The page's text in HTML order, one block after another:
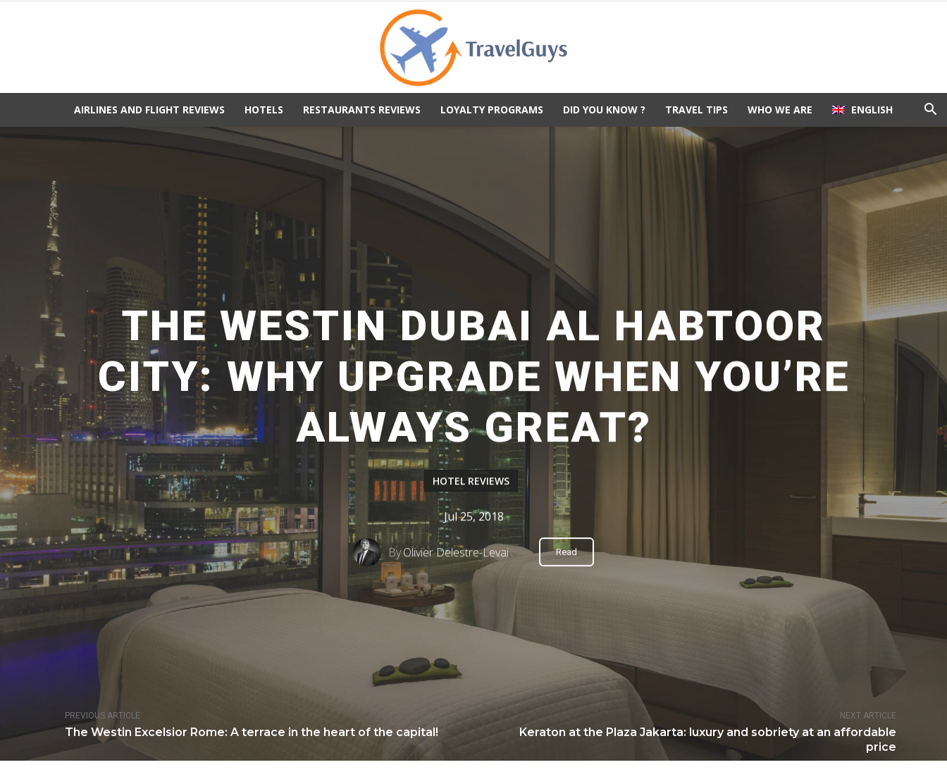
AIRLINES AND FLIGHT REVIEWS HOTELS RESTAURANTS REVIEWS LOYALTY PROGRAMS DID YOU KNOW ? TRAVEL TIPS WHO WE ARE ENGLISH
PREVIOUS ARTICLE
The Westin Excelsior Rome: A terrace in the heart of the capital!
NEXT ARTICLE
Keraton at the Plaza Jakarta: luxury and sobriety at an affordable
price
THE WESTIN DUBAI AL HABTOOR
CITY: WHY UPGRADE WHEN YOU’RE
ALWAYS GREAT?
HOTEL REVIEWS
Jul 25, 2018
ByOlivier Delestre-Levai Read